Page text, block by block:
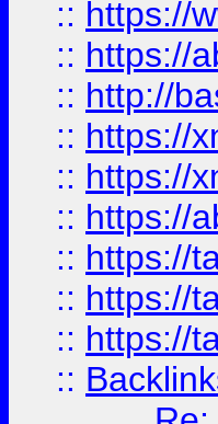
:: https://
:: https://
:: http://
:: https://
:: https://
:: https://
:: https://
:: https://
:: https://
::